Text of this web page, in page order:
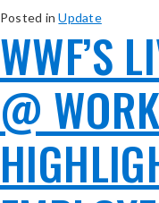
Posted inUpdate
WWF’S
@